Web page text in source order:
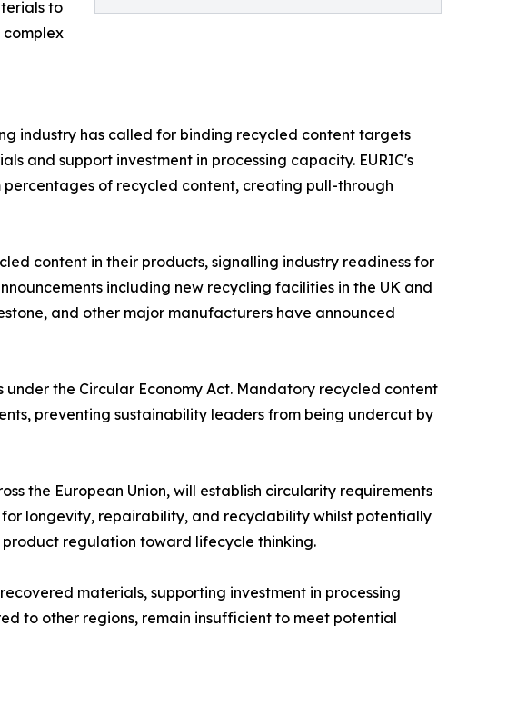
to
industry has called for binding recycled content targets
and support investment in processing capacity. EURIC's
of recycled content, creating pull-through
content in their products, signalling industry readiness for
including new recycling facilities in the UK and
and other major manufacturers have announced
the Circular Economy Act. Mandatory recycled content
preventing sustainability leaders from being undercut by
the European Union, will establish circularity requirements
longevity, repairability, and recyclability whilst potentially
product regulation toward lifecycle thinking.
materials, supporting investment in processing
to other regions, remain insufficient to meet potential